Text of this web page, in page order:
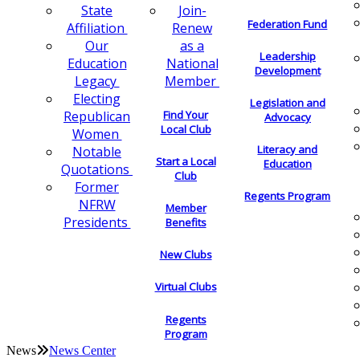
State
Affiliation
Our
Education
Legacy
Electing
Republican
Women
Notable
Quotations
Former
NFRW
Presidents
Join-
Renew
as a
National
Member
Find Your
Local Club
Start a Local
Club
Member
Benefits
New Clubs
Virtual Clubs
Regents
Program
Federation Fund
Leadership
Development
Legislation and
Advocacy
Literacy and
Education
Regents Program
News News Center